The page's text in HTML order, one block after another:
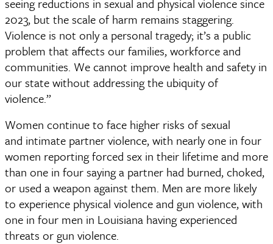
2023, but the scale of harm remains staggering.
Violence is not only a personal tragedy; it’s a public
problem that affects our families, workforce and
communities. We cannot improve health and safety in
our state without addressing the ubiquity of
violence.”
Women continue to face higher risks of sexual
and intimate partner violence, with nearly one in four
women reporting forced sex in their lifetime and more
than one in four saying a partner had burned, choked,
or used a weapon against them. Men are more likely
to experience physical violence and gun violence, with
one in four men in Louisiana having experienced
threats or gun violence.